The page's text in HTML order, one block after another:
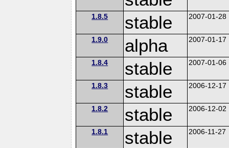
1.8.5 stable 2007-01-28
1.9.0 alpha 2007-01-17
1.8.4 stable 2007-01-06
1.8.3 stable 2006-12-17
1.8.2 stable 2006-12-02
1.8.1 stable 2006-11-27